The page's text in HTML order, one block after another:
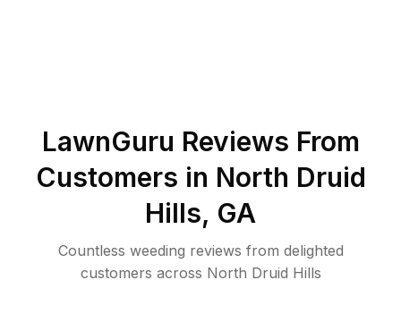
LawnGuru Reviews From
Customers in North Druid
Hills, GA
Countless weeding reviews from delighted
customers across North Druid Hills